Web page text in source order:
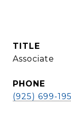
TITLE
Associate
PHONE
(925) 699-